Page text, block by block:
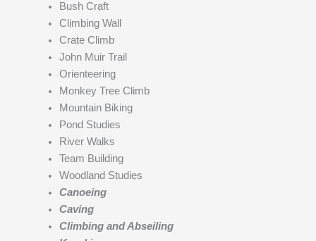
Bush Craft
Climbing Wall
Crate Climb
John Muir Trail
Orienteering
Monkey Tree Climb
Mountain Biking
Pond Studies
River Walks
Team Building
Woodland Studies
Canoeing
Caving
Climbing and Abseiling